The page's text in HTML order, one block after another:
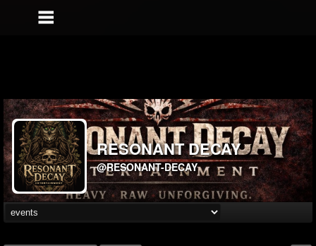
RESONANT DECAY
@RESONANT-DECAY